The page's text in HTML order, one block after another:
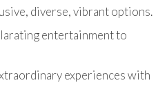
diverse, vibrant options.
entertainment to
experiences with